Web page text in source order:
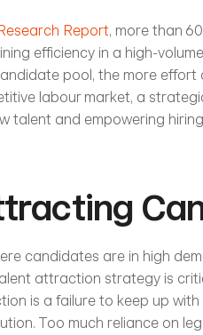
Report, more than
efficiency in a high-
pool, the more
labour market, a
talent and empowering
candidates are in high
attraction strategy is
is a failure to keep up
Too much reliance on